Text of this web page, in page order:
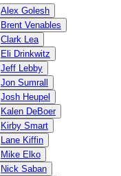
Alex Golesh
Brent Venables
Clark Lea
Eli Drinkwitz
Jeff Lebby
Jon Sumrall
Josh Heupel
Kalen DeBoer
Kirby Smart
Lane Kiffin
Mike Elko
Nick Saban